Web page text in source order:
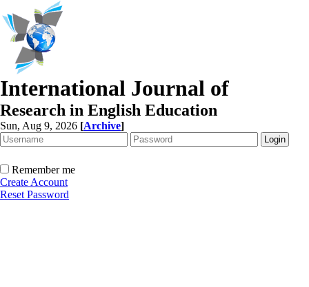
International Journal of
Research in English Education
Sun, Aug 9, 2026 [Archive]
Remember me
Create Account
Reset Password